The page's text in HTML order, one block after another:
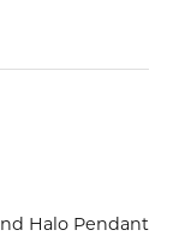
Halo Pendant